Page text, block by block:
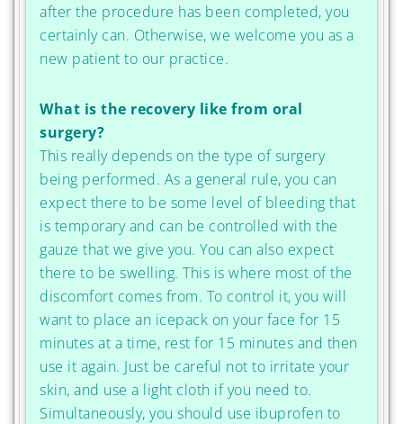
after the procedure has been completed, you
certainly can. Otherwise, we welcome you as a
new patient to our practice.
What is the recovery like from oral
surgery?
This really depends on the type of surgery
being performed. As a general rule, you can
expect there to be some level of bleeding that
is temporary and can be controlled with the
gauze that we give you. You can also expect
there to be swelling. This is where most of the
discomfort comes from. To control it, you will
want to place an icepack on your face for 15
minutes at a time, rest for 15 minutes and then
use it again. Just be careful not to irritate your
skin, and use a light cloth if you need to.
Simultaneously, you should use ibuprofen to